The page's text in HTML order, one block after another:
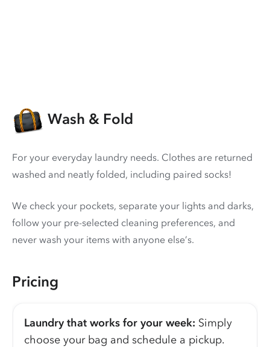
Wash & Fold
For your everyday laundry needs. Clothes are returned
washed and neatly folded, including paired socks!
We check your pockets, separate your lights and darks,
follow your pre-selected cleaning preferences, and
never wash your items with anyone else’s.
Pricing
Laundry that works for your week: Simply
choose your bag and schedule a pickup.